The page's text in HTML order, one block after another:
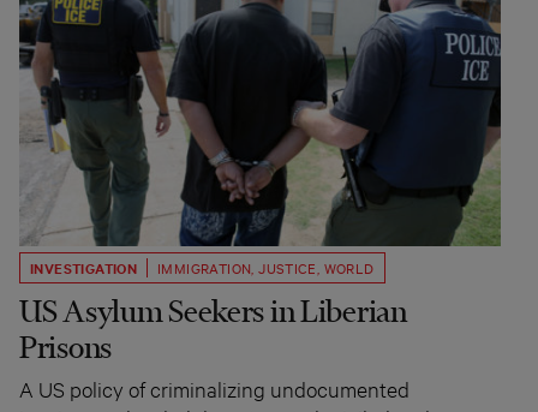
INVESTIGATION IMMIGRATION,JUSTICE, WORLD
US Asylum Seekers in Liberian
Prisons
A US policy of criminalizing undocumented